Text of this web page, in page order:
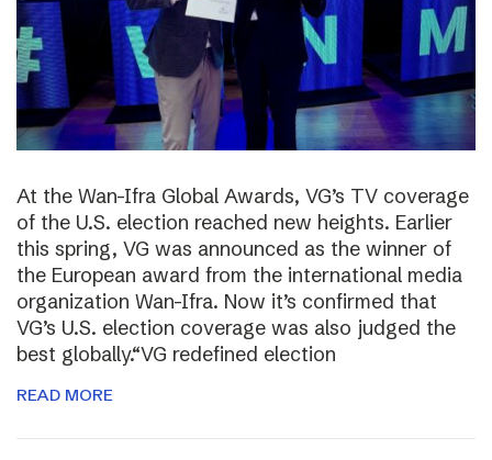
At the Wan-Ifra Global Awards, VG’s TV coverage
of the U.S. election reached new heights. Earlier
this spring, VG was announced as the winner of
the European award from the international media
organization Wan-Ifra. Now it’s confirmed that
VG’s U.S. election coverage was also judged the
best globally.“VG redefined election
READ MORE